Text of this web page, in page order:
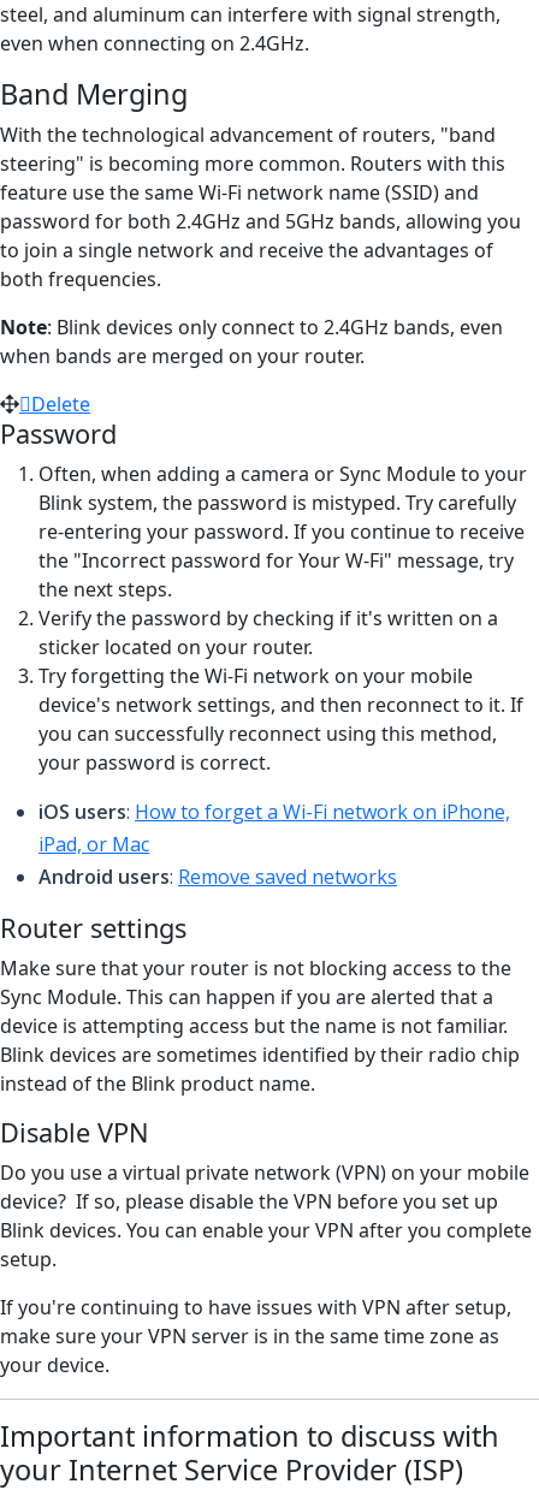
steel, and aluminum can interfere with signal strength,
even when connecting on 2.4GHz.
Band Merging
With the technological advancement of routers, "band
steering" is becoming more common. Routers with this
feature use the same Wi-Fi network name (SSID) and
password for both 2.4GHz and 5GHz bands, allowing you
to join a single network and receive the advantages of
both frequencies.
Note: Blink devices only connect to 2.4GHz bands, even
when bands are merged on your router.
Delete
Password
Often, when adding a camera or Sync Module to your
Blink system, the password is mistyped. Try carefully
re-entering your password. If you continue to receive
the "Incorrect password for Your W-Fi" message, try
the next steps.
Verify the password by checking if it's written on a
sticker located on your router.
Try forgetting the Wi-Fi network on your mobile
device's network settings, and then reconnect to it. If
you can successfully reconnect using this method,
your password is correct.
iOS users: How to forget a Wi-Fi network on iPhone,
iPad, or Mac
Android users: Remove saved networks
Router settings
Make sure that your router is not blocking access to the
Sync Module. This can happen if you are alerted that a
device is attempting access but the name is not familiar.
Blink devices are sometimes identified by their radio chip
instead of the Blink product name.
Disable VPN
Do you use a virtual private network (VPN) on your mobile
device? If so, please disable the VPN before you set up
Blink devices. You can enable your VPN after you complete
setup.
If you're continuing to have issues with VPN after setup,
make sure your VPN server is in the same time zone as
your device.
Important information to discuss with
your Internet Service Provider (ISP)